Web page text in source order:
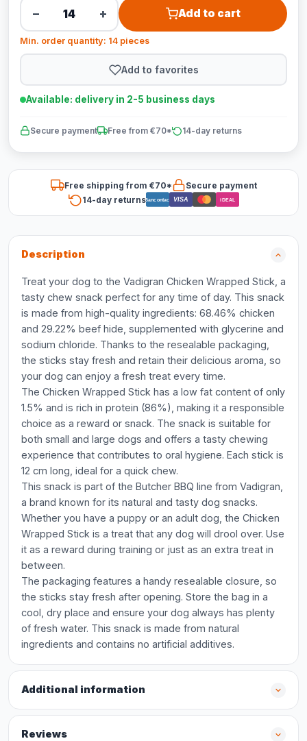
− + Add to cart
Min. order quantity: 14 pieces
Add to favorites
Available: delivery in 2-5 business days
Secure payment Free from €70* 14-day returns
Free shipping from €70*
Secure payment
14-day returnsBancontact VISA iDEAL
Description
Treat your dog to the Vadigran Chicken Wrapped Stick, a
tasty chew snack perfect for any time of day. This snack
is made from high-quality ingredients: 68.46% chicken
and 29.22% beef hide, supplemented with glycerine and
sodium chloride. Thanks to the resealable packaging,
the sticks stay fresh and retain their delicious aroma, so
your dog can enjoy a fresh treat every time.
The Chicken Wrapped Stick has a low fat content of only
1.5% and is rich in protein (86%), making it a responsible
choice as a reward or snack. The snack is suitable for
both small and large dogs and offers a tasty chewing
experience that contributes to oral hygiene. Each stick is
12 cm long, ideal for a quick chew.
This snack is part of the Butcher BBQ line from Vadigran,
a brand known for its natural and tasty dog snacks.
Whether you have a puppy or an adult dog, the Chicken
Wrapped Stick is a treat that any dog will drool over. Use
it as a reward during training or just as an extra treat in
between.
The packaging features a handy resealable closure, so
the sticks stay fresh after opening. Store the bag in a
cool, dry place and ensure your dog always has plenty
of fresh water. This snack is made from natural
ingredients and contains no artificial additives.
Additional information
Reviews